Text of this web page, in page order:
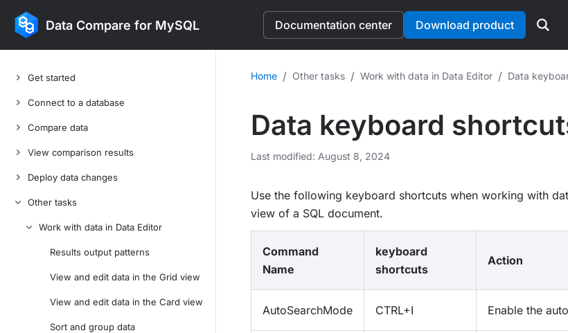
Data Compare for MySQL Documentation center Download product
Get started
Connect to a database
Compare data
View comparison results
Deploy data changes
Other tasks
Work with data in Data Editor
Results output patterns
View and edit data in the Grid view
View and edit data in the Card view
Sort and group data
Home / Other tasks / Work with data in Data Editor / Data
Data keyboard
Last modified: August 8, 2024
Use the following keyboard shortcuts when working with
view of a SQL document.
Command
Name
keyboard
shortcuts
Action
AutoSearchMode CTRL+I Enable the